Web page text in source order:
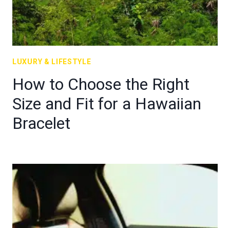
LUXURY & LIFESTYLE
How to Choose the Right
Size and Fit for a Hawaiian
Bracelet